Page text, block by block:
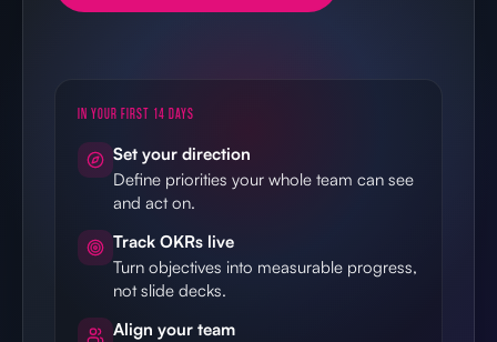
IN YOUR FIRST 14 DAYS
Set your direction
Define priorities your whole team can see
and act on.
Track OKRs live
Turn objectives into measurable progress,
not slide decks.
Align your team